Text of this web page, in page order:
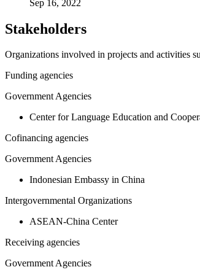
Sep 16, 2022
Stakeholders
Organizations involved in projects and activities
Funding agencies
Government Agencies
Center for Language Education and
Cofinancing agencies
Government Agencies
Indonesian Embassy in China
Intergovernmental Organizations
ASEAN-China Center
Receiving agencies
Government Agencies